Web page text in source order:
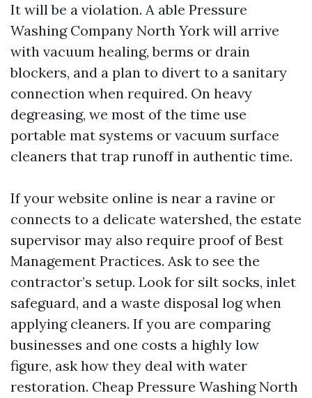
It will be a violation. A able Pressure
Washing Company North York will arrive
with vacuum healing, berms or drain
blockers, and a plan to divert to a sanitary
connection when required. On heavy
degreasing, we most of the time use
portable mat systems or vacuum surface
cleaners that trap runoff in authentic time.
If your website online is near a ravine or
connects to a delicate watershed, the estate
supervisor may also require proof of Best
Management Practices. Ask to see the
contractor’s setup. Look for silt socks, inlet
safeguard, and a waste disposal log when
applying cleaners. If you are comparing
businesses and one costs a highly low
figure, ask how they deal with water
restoration. Cheap Pressure Washing North